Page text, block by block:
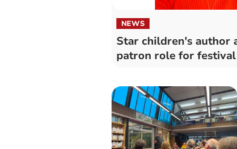
NEWS
Star children's author
patron role for festival